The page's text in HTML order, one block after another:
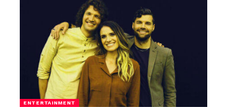
ENTERTAINMENT